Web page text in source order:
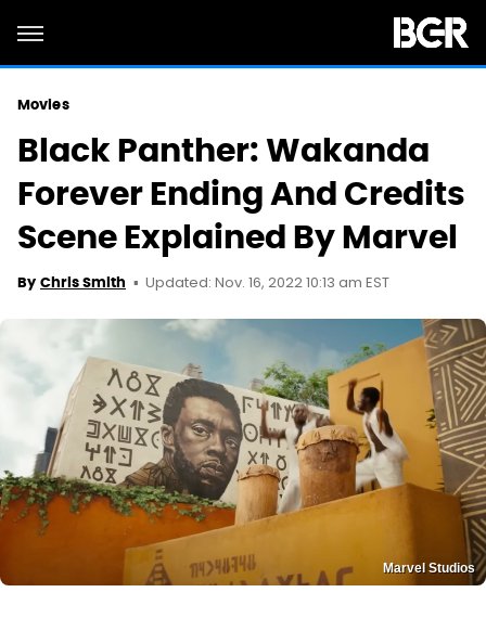
Movies
Black Panther: Wakanda
Forever Ending And Credits
Scene Explained By Marvel
By Chris Smith Updated: Nov. 16, 2022 10:13 am EST
Marvel Studios